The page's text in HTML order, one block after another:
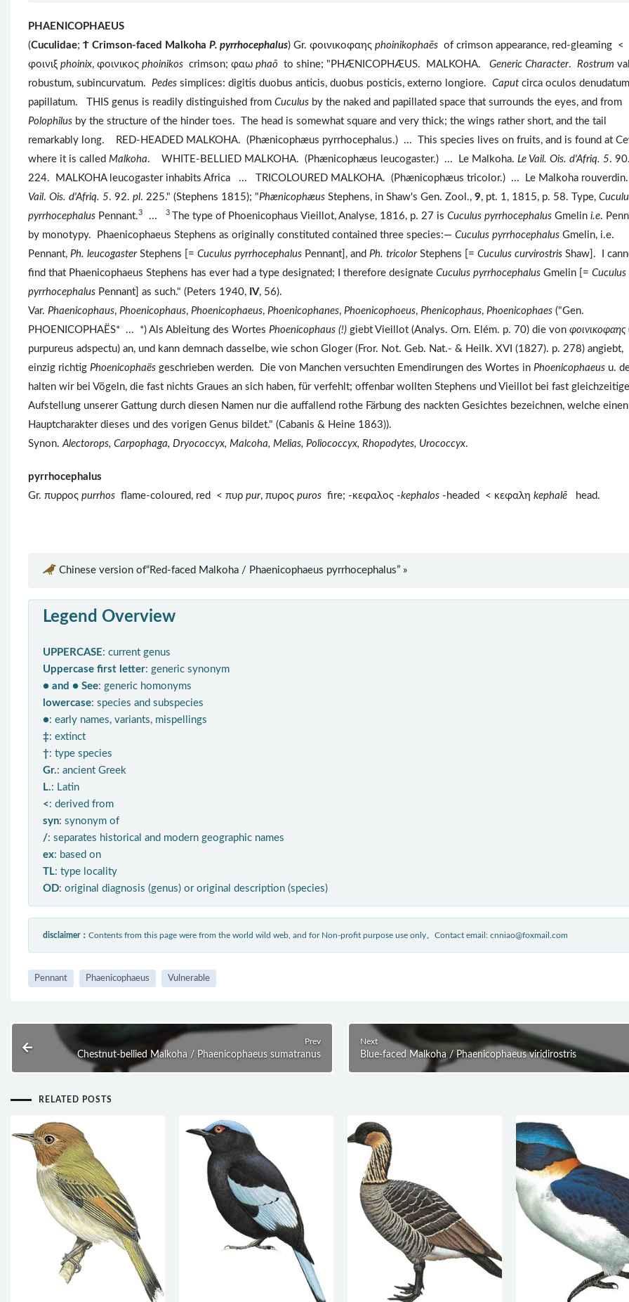
PHAENICOPHAEUS
(Cuculidae; Ϯ Crimson-faced Malkoha P. pyrrhocephalus) Gr. φοινικοφαης phoinikophaēs of crimson appearance, red-gleaming <
φοινιξ phoinix, φοινικος phoinikos crimson; φαω phaō to shine; "PHÆNICOPHÆUS. MALKOHA. Generic Character. Rostrum
robustum, subincurvatum. Pedes simplices: digitis duobus anticis, duobus posticis, externo longiore. Caput circa oculos
papillatum. THIS genus is readily distinguished from Cuculus by the naked and papillated space that surrounds the eyes, and from
Polophilus by the structure of the hinder toes. The head is somewhat square and very thick; the wings rather short, and the tail
remarkably long. RED-HEADED MALKOHA. (Phænicophæus pyrrhocephalus.) ... This species lives on fruits, and is found at
where it is called Malkoha. WHITE-BELLIED MALKOHA. (Phænicophæus leucogaster.) ... Le Malkoha. Le Vail. Ois. d'Afriq. 5. 90.
224. MALKOHA leucogaster inhabits Africa ... TRICOLOURED MALKOHA. (Phænicophæus tricolor.) ... Le Malkoha rouverdin.
Vail. Ois. d'Afriq. 5. 92. pl. 225." (Stephens 1815); "Phænicophæus Stephens, in Shaw's Gen. Zool., 9, pt. 1, 1815, p. 58. Type,
pyrrhocephalus Pennant.3 ... 3 The type of Phoenicophaus Vieillot, Analyse, 1816, p. 27 is Cuculus pyrrhocephalus Gmelin i.e.
by monotypy. Phaenicophaeus Stephens as originally constituted contained three species:— Cuculus pyrrhocephalus Gmelin, i.e.
Pennant, Ph. leucogasterStephens [= Cuculus pyrrhocephalus Pennant], and Ph. tricolorStephens [= Cuculus curvirostris Shaw]. I
find that Phaenicophaeus Stephens has ever had a type designated; I therefore designate Cuculus pyrrhocephalus Gmelin [= Cuculus
pyrrhocephalus Pennant] as such." (Peters 1940, IV, 56).
Var. Phaenicophaus, Phoenicophaus, Phoenicophaeus, Phoenicophanes, Phoenicophoeus, Phenicophaus, Phoenicophaes ("Gen.
PHOENICOPHAËS* ... *) Als Ableitung des Wortes Phoenicophaus (!) giebt Vieillot (Analys. Orn. Elém. p. 70) die von φοινικοφαης
purpureus adspectu) an, und kann demnach dasselbe, wie schon Gloger (Fror. Not. Geb. Nat.- & Heilk. XVI (1827). p. 278) angiebt,
einzig richtig Phoenicophaës geschrieben werden. Die von Manchen versuchten Emendirungen des Wortes in Phoenicophaeus u.
halten wir bei Vögeln, die fast nichts Graues an sich haben, für verfehlt; offenbar wollten Stephens und Vieillot bei fast
Aufstellung unserer Gattung durch diesen Namen nur die auffallend rothe Färbung des nackten Gesichtes bezeichnen, welche einen
Hauptcharakter dieses und des vorigen Genus bildet." (Cabanis & Heine 1863)).
Synon.Alectorops, Carpophaga, Dryococcyx, Malcoha, Melias, Poliococcyx, Rhopodytes, Urococcyx.
pyrrhocephalus
Gr. πυρρος purrhos flame-coloured, red < πυρ pur, πυρος puros fire; -κεφαλος -kephalos -headed < κεφαλη kephalē head.
Chinese version of“Red-faced Malkoha / Phaenicophaeus pyrrhocephalus” »
Legend Overview
UPPERCASE: current genus
Uppercase first letter: generic synonym
● and ● See: generic homonyms
lowercase: species and subspecies
●: early names, variants, mispellings
‡: extinct
†: type species
Gr.: ancient Greek
L.: Latin
< : derived from
syn: synonym of
/: separates historical and modern geographic names
ex: based on
TL: type locality
OD: original diagnosis (genus) or original description (species)
disclaimer： Contents from this page were from the world wild web, and for Non-profit purpose use only。Contact email: cnniao@foxmail.com
Pennant Phaenicophaeus Vulnerable
Prev
Chestnut-bellied Malkoha / Phaenicophaeus sumatranus
Next
Blue-faced Malkoha / Phaenicophaeus viridirostris
RELATED POSTS